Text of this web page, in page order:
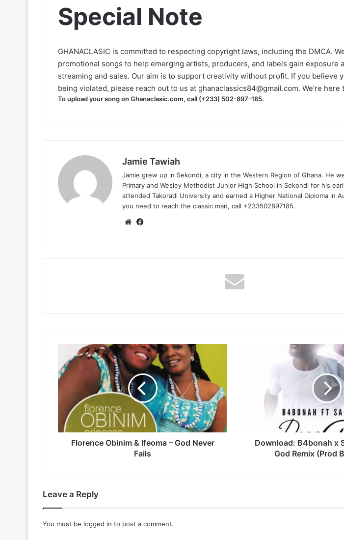
Special Note
GHANACLASIC is committed to respecting copyright laws, including the DMCA.
promotional songs to help emerging artists, producers, and labels gain exposure
streaming and sales. Our aim is to support creativity without profit. If you believe
being violated, please reach out to us at ghanaclassics84@gmail.com. We're here
To upload your song on Ghanaclasic.com, call (+233) 502-897-185.
Jamie Tawiah
Jamie grew up in Sekondi, a city in the Western Region of Ghana. He
Primary and Wesley Methodist Junior High School in Sekondi for his
attended Takoradi University and earned a Higher National Diploma in
you need to reach the classic man, call +233502897185.
Website
Florence
Obinim
&
Ifeoma
–
Never
Fails
Florence Obinim & Ifeoma – God Never
Fails
Download: B4bonah x
God Remix (Prod
Leave a Reply
You must be logged in to post a comment.